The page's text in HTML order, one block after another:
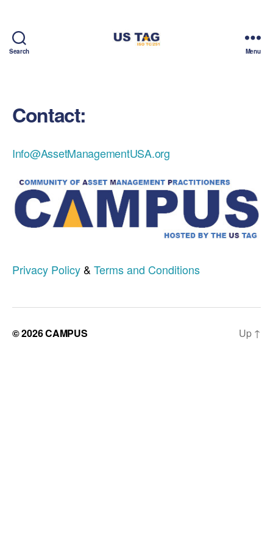
Search Menu
Contact:
Info@AssetManagementUSA.org
Privacy Policy & Terms and Conditions
© 2026CAMPUS Up ↑